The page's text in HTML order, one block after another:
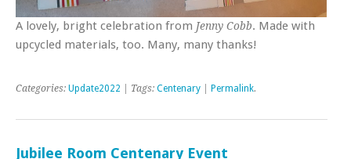
A lovely, bright celebration from Jenny Cobb. Made with
upcycled materials, too. Many, many thanks!
Categories: Update2022 | Tags: Centenary Permalink.
Jubilee Room Centenary Event